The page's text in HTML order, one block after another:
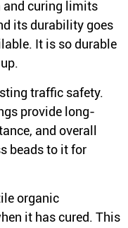
and curing limits
its durability goes
It is so durable
traffic safety.
provide long-
and overall
beads to it for
organic
it has cured. This